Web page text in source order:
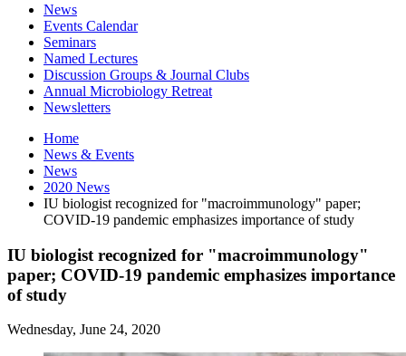
News
Events Calendar
Seminars
Named Lectures
Discussion Groups & Journal Clubs
Annual Microbiology Retreat
Newsletters
Home
News & Events
News
2020 News
IU biologist recognized for "macroimmunology" paper;
COVID-19 pandemic emphasizes importance of study
IU biologist recognized for "macroimmunology"
paper; COVID-19 pandemic emphasizes importance
of study
Wednesday, June 24, 2020